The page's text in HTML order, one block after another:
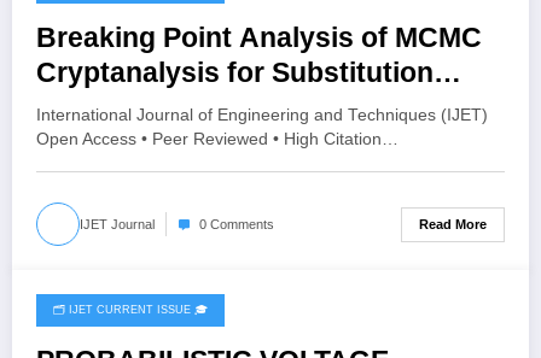
Breaking Point Analysis of MCMC
Cryptanalysis for Substitution
Ciphers | IJET – Volume 12 Issue 1 |
IJET-V12I1P64
International Journal of Engineering and Techniques (IJET)
Open Access • Peer Reviewed • High Citation…
IJET Journal 0 Comments Read More
February 19, 2026
🗂️ IJET CURRENT ISSUE 🎓